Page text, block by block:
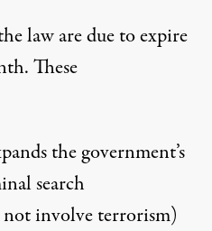
law are due to expire
These
the government’s
search
involve terrorism)